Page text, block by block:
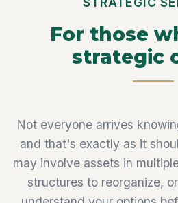
For those
strategic
Not everyone arrives
and that's exactly as it
may involve assets in
structures to reorganize,